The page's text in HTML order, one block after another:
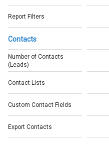
Report Filters
Contacts
Number of Contacts
(Leads)
Contact Lists
Custom Contact Fields
Export Contacts